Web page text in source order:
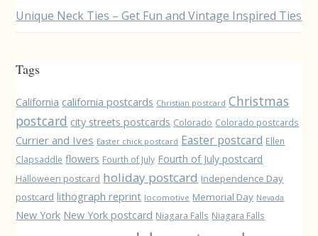
Unique Neck Ties – Get Fun and Vintage Inspired Ties
Tags
California california postcards Christian postcard Christmas
postcard city streets postcards Colorado Colorado postcards
Currier and Ives Easter chick postcard Easter postcard Ellen
Clapsaddle flowers Fourth of July Fourth of July postcard
Halloween postcard holiday postcard Independence Day
postcard lithograph reprint locomotive Memorial Day Nevada
New York New York postcard Niagara Falls Niagara Falls